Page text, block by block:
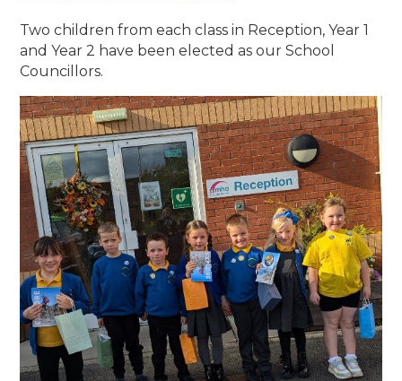
Two children from each class in Reception, Year 1
and Year 2 have been elected as our School
Councillors.